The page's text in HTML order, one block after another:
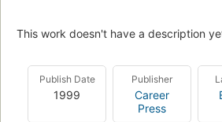
This work doesn't have a description
Publish Date
1999
Publisher
Career
Press